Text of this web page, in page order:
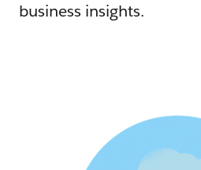
business insights.